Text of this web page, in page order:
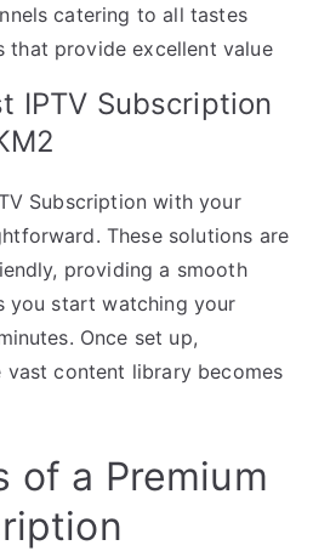
catering to all tastes
that provide excellent value
IPTV Subscription
Subscription with your
These solutions are
providing a smooth
you start watching your
Once set up,
content library becomes
of a Premium